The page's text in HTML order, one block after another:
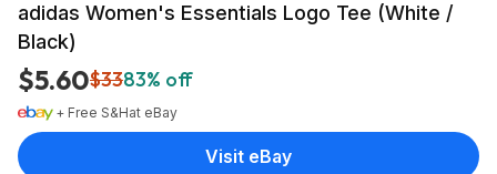
adidas Women's Essentials Logo Tee (White /
Black)
$5.60$3383% off
+ Free S&Hat eBay
Visit eBay